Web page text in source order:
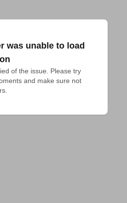
was unable to load
of the issue. Please try
and make sure not